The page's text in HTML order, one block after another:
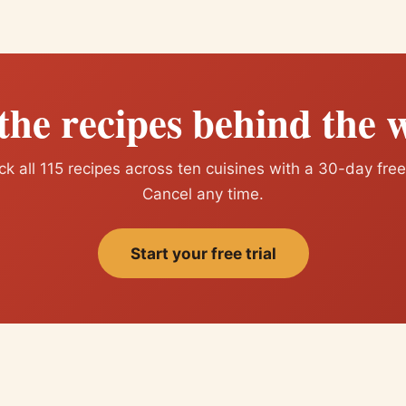
recipes behind the
all 115 recipes across ten cuisines with a 30-day
Cancel any time.
Start your free trial